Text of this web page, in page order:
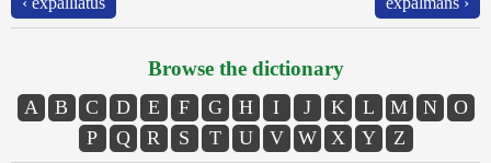
Browse the dictionary
A B C D E F G H I J K L M N
O
P
Q R S T U V W X Y Z